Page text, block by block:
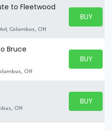
to Fleetwood
Columbus, OH
BUY
BUY
Bruce
OH
BUY
BUY
OH
BUY
BUY